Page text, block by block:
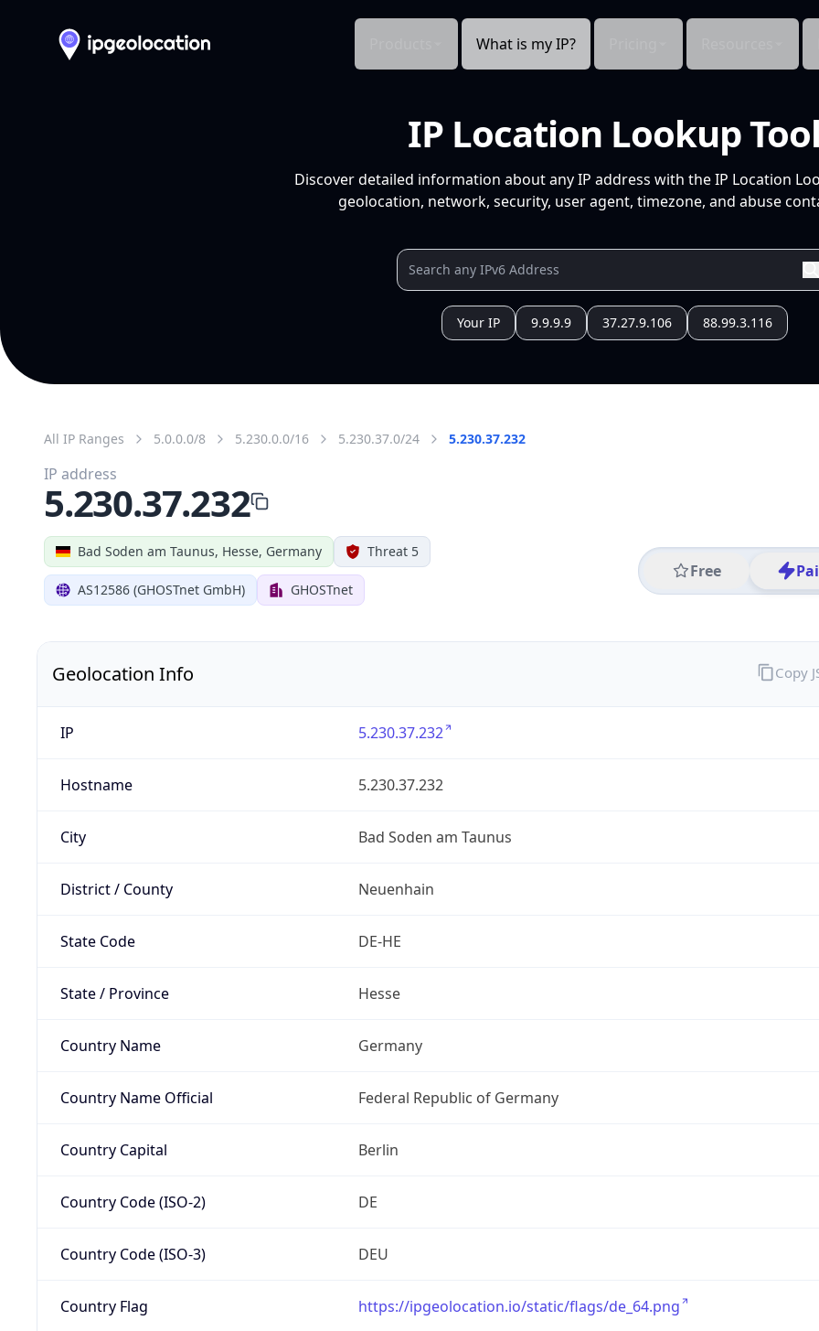
What is my IP?
IP Location Lookup Tool
Discover detailed information about any IP address with the IP Location
geolocation, network, security, user agent, timezone, and abuse
Your IP 9.9.9.9 37.27.9.106 88.99.3.116
All IP Ranges 5.0.0.0/8 5.230.0.0/16 5.230.37.0/24 5.230.37.232
Bad Soden am Taunus, Hesse, Germany Threat 5
AS12586 (GHOSTnet GmbH) GHOSTnet
Free
IP address
5.230.37.232
Geolocation Info
IP 5.230.37.232
Hostname 5.230.37.232
City Bad Soden am Taunus
District / County Neuenhain
State Code DE-HE
State / Province Hesse
Country Name Germany
Country Name Official Federal Republic of Germany
Country Capital Berlin
Country Code (ISO-2) DE
Country Code (ISO-3) DEU
Country Flag https://ipgeolocation.io/static/flags/de_64.png
Copy